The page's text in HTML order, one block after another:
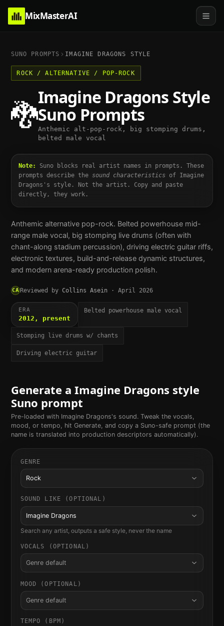
MixMasterAI
SUNO PROMPTS IMAGINE DRAGONS STYLE
ROCK / ALTERNATIVE / POP-ROCK
🐉
Imagine Dragons Style
Suno Prompts
Anthemic alt-pop-rock, big stomping drums,
belted male vocal
Note:
Suno blocks real artist names in prompts. These
prompts describe the sound characteristicsof Imagine
Dragons 's style. Not the artist. Copy and paste
directly, they work.
Anthemic alternative pop-rock. Belted powerhouse mid-
range male vocal, big stomping live drums (often with
chant-along stadium percussion), driving electric guitar riffs,
electronic textures, build-and-release dynamic structures,
and modern arena-ready production polish.
CAReviewed by Collins Asein · April 2026
ERA
2012, present
Belted powerhouse male vocal
Stomping live drums w/ chants
Driving electric guitar
Generate a Imagine Dragons style
Suno prompt
Pre-loaded with Imagine Dragons's sound. Tweak the vocals,
mood, or tempo, hit Generate, and copy a Suno-safe prompt (the
name is translated into production descriptors automatically).
GENRE
Rock
SOUND LIKE (OPTIONAL)
Imagine Dragons
Search any artist, outputs a safe style, never the name
VOCALS (OPTIONAL)
Genre default
MOOD (OPTIONAL)
Genre default
TEMPO (BPM)